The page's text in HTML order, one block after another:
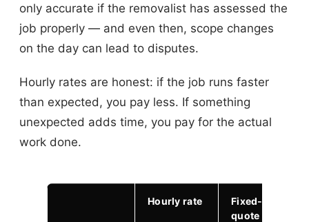
only accurate if the removalist has assessed the
job properly — and even then, scope changes
on the day can lead to disputes.
Hourly rates are honest: if the job runs faster
than expected, you pay less. If something
unexpected adds time, you pay for the actual
work done.
Hourly rate
Fixed-rate
quote